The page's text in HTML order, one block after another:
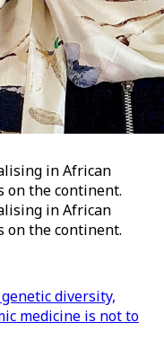
in African
on the continent.
in African
on the continent.
diversity,
medicine is not to